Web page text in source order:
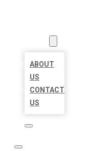
ABOUT
US
CONTACT
US